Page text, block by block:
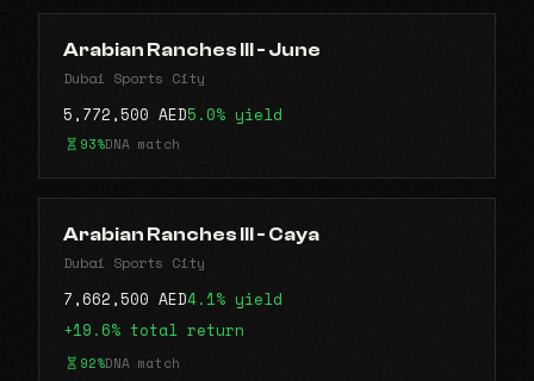
Arabian Ranches lll - June
Dubai Sports City
5,772,500 AED5.0% yield
93%DNA match
Arabian Ranches lll - Caya
Dubai Sports City
7,662,500 AED4.1% yield
+19.6% total return
92%DNA match